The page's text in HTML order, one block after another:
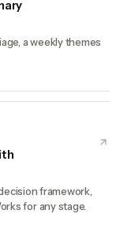
a weekly themes
framework,
for any stage.